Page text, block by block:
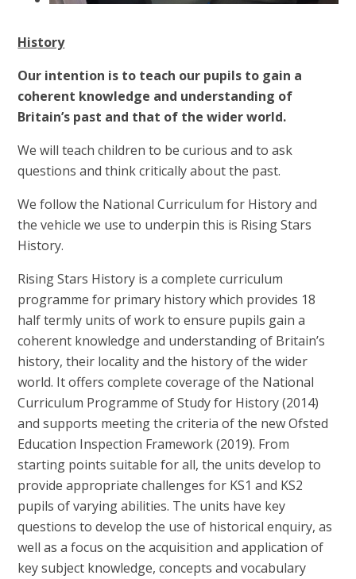
History
Our intention is to teach our pupils to gain a
coherent knowledge and understanding of
Britain’s past and that of the wider world.
We will teach children to be curious and to ask
questions and think critically about the past.
We follow the National Curriculum for History and
the vehicle we use to underpin this is Rising Stars
History.
Rising Stars History is a complete curriculum
programme for primary history which provides 18
half termly units of work to ensure pupils gain a
coherent knowledge and understanding of Britain’s
history, their locality and the history of the wider
world. It offers complete coverage of the National
Curriculum Programme of Study for History (2014)
and supports meeting the criteria of the new Ofsted
Education Inspection Framework (2019). From
starting points suitable for all, the units develop to
provide appropriate challenges for KS1 and KS2
pupils of varying abilities. The units have key
questions to develop the use of historical enquiry, as
well as a focus on the acquisition and application of
key subject knowledge, concepts and vocabulary